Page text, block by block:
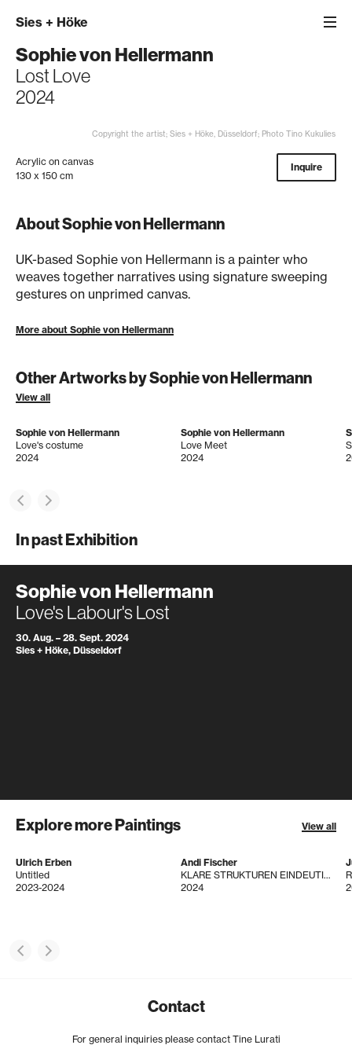
Sies + Höke
Sophie von Hellermann
Lost Love
2024
Copyright the artist; Sies + Höke, Düsseldorf; Photo Tino Kukulies
Acrylic on canvas
130 x 150 cm
Inquire
About Sophie von Hellermann
UK-based Sophie von Hellermann is a painter who
weaves together narratives using signature sweeping
gestures on unprimed canvas.
More about Sophie von Hellermann
Other Artworks by Sophie von Hellermann
View all
Sophie von Hellermann
Love's costume
2024
Sophie von Hellermann
Love Meet
2024
In past Exhibition
Sophie von Hellermann
Love's Labour's Lost
30. Aug. – 28. Sept. 2024
Sies + Höke, Düsseldorf
Explore more Paintings View all
Ulrich Erben
Untitled
2023-2024
Andi Fischer
KLARE STRUKTUREN EINDEUTIG ERKENNBAR
2024
Contact
For general inquiries please contact Tine Lurati